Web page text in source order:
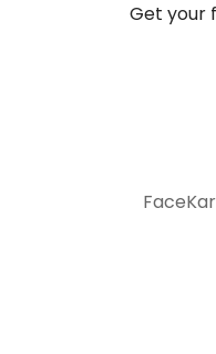
Get your